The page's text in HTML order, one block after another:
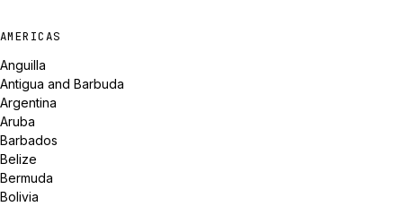
AMERICAS
Anguilla
Antigua and Barbuda
Argentina
Aruba
Barbados
Belize
Bermuda
Bolivia